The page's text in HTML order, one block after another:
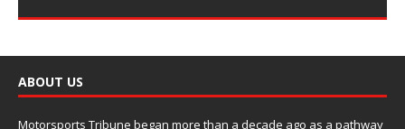
ABOUT US
Motorsports Tribune began more than a decade ago as a pathway